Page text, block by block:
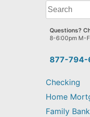
What
can
we
help
find?
877-794-
Questions?
8-6:00pm M-
Checking
Home
Family